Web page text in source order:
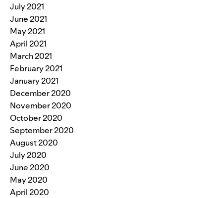
July 2021
June 2021
May 2021
April 2021
March 2021
February 2021
January 2021
December 2020
November 2020
October 2020
September 2020
August 2020
July 2020
June 2020
May 2020
April 2020